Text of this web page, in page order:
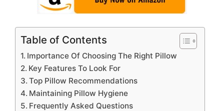
Table of Contents
Importance Of Choosing The Right Pillow
Key Features To Look For
Top Pillow Recommendations
Maintaining Pillow Hygiene
Frequently Asked Questions